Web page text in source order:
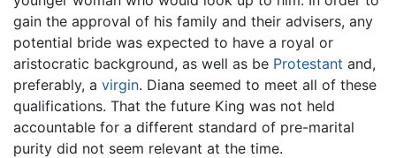
gain the approval of his family and their advisers, any
potential bride was expected to have a royal or
aristocratic background, as well as be Protestant and,
preferably, a virgin. Diana seemed to meet all of these
qualifications. That the future King was not held
accountable for a different standard of pre-marital
purity did not seem relevant at the time.